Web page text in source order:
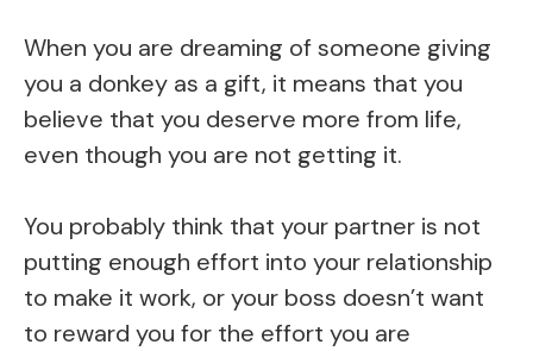
When you are dreaming of someone giving
you a donkey as a gift, it means that you
believe that you deserve more from life,
even though you are not getting it.
You probably think that your partner is not
putting enough effort into your relationship
to make it work, or your boss doesn’t want
to reward you for the effort you are